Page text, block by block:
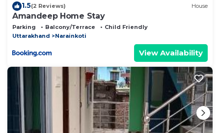
1.5(2 Reviews) House
Amandeep Home Stay
Parking Balcony/Terrace
Child Friendly
Uttarakhand
Narainkoti
View Availability